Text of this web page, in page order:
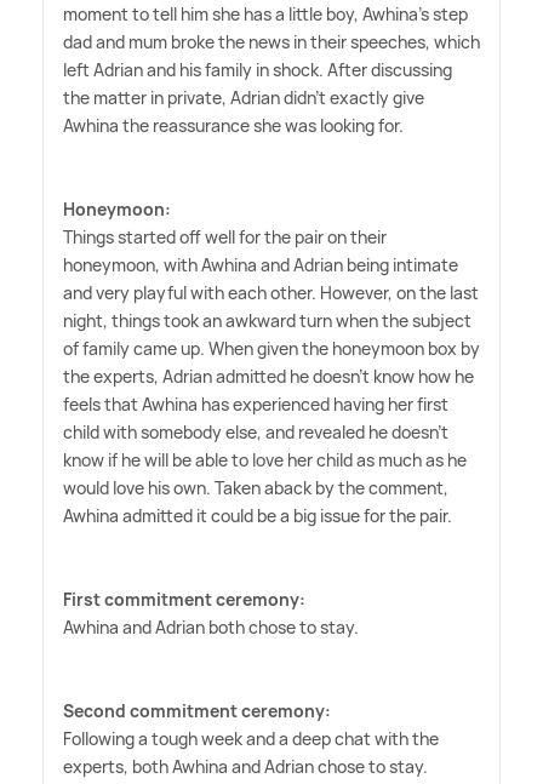
moment to tell him she has a little boy, Awhina's step
dad and mum broke the news in their speeches, which
left Adrian and his family in shock. After discussing
the matter in private, Adrian didn't exactly give
Awhina the reassurance she was looking for.
Honeymoon:
Things started off well for the pair on their
honeymoon, with Awhina and Adrian being intimate
and very playful with each other. However, on the last
night, things took an awkward turn when the subject
of family came up. When given the honeymoon box by
the experts, Adrian admitted he doesn't know how he
feels that Awhina has experienced having her first
child with somebody else, and revealed he doesn't
know if he will be able to love her child as much as he
would love his own. Taken aback by the comment,
Awhina admitted it could be a big issue for the pair.
First commitment ceremony:
Awhina and Adrian both chose to stay.
Second commitment ceremony:
Following a tough week and a deep chat with the
experts, both Awhina and Adrian chose to stay.